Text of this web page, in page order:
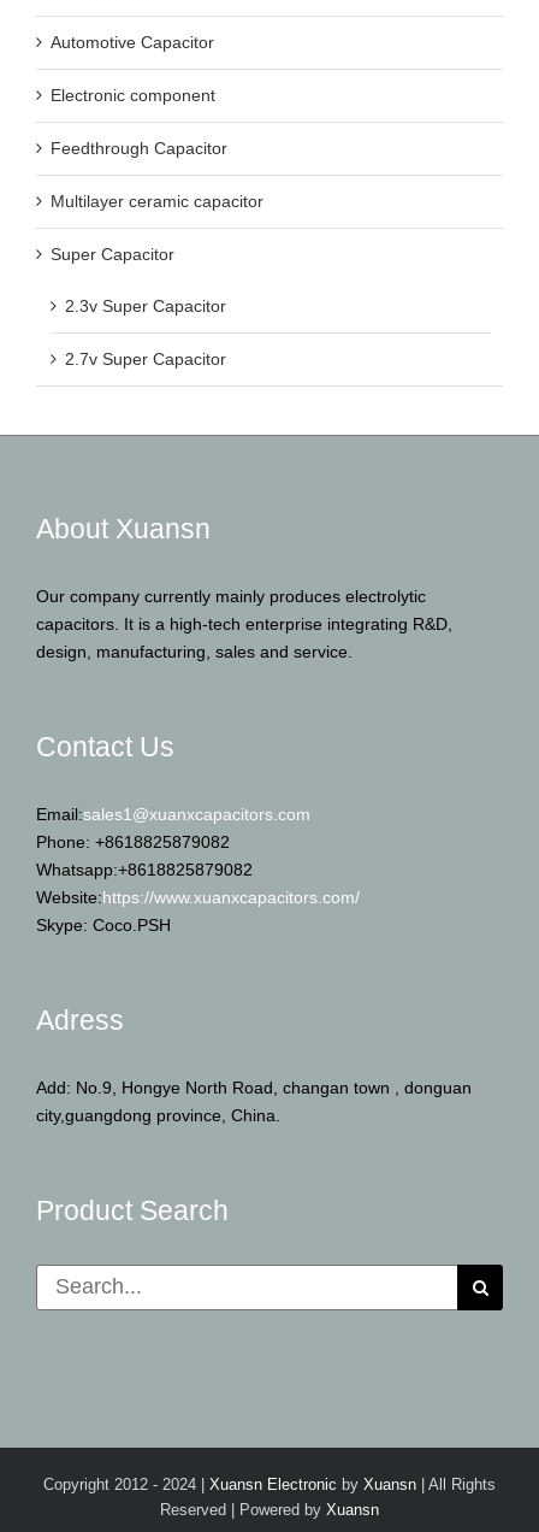
Automotive Capacitor
Electronic component
Feedthrough Capacitor
Multilayer ceramic capacitor
Super Capacitor
2.3v Super Capacitor
2.7v Super Capacitor
About Xuansn
Our company currently mainly produces electrolytic
capacitors. It is a high-tech enterprise integrating R&D,
design, manufacturing, sales and service.
Contact Us
Email:sales1@xuanxcapacitors.com
Phone: +8618825879082
Whatsapp:+8618825879082
Website:https://www.xuanxcapacitors.com/
Skype: Coco.PSH
Adress
Add: No.9, Hongye North Road, changan town , donguan
city,guangdong province, China.
Product Search
Search
for:
Copyright 2012 - 2024 | Xuansn Electronic by Xuansn | All Rights
Reserved | Powered by Xuansn